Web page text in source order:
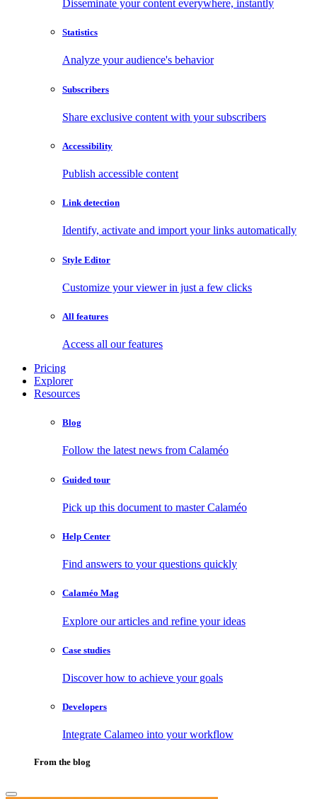
Disseminate your content everywhere, instantly
Statistics
Analyze your audience's behavior
Subscribers
Share exclusive content with your subscribers
Accessibility
Publish accessible content
Link detection
Identify, activate and import your links automatically
Style Editor
Customize your viewer in just a few clicks
All features
Access all our features
Pricing
Explorer
Resources
Blog
Follow the latest news from Calaméo
Guided tour
Pick up this document to master Calaméo
Help Center
Find answers to your questions quickly
Calaméo Mag
Explore our articles and refine your ideas
Case studies
Discover how to achieve your goals
Developers
Integrate Calameo into your workflow
From the blog